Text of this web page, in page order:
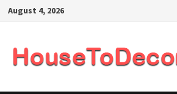
SkipAugust 4, 2026